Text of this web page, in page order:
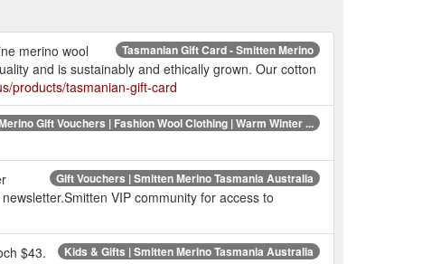
Tasmanian Gift Card - Smitten Merino
merino wool
and is sustainably and ethically grown. Our cotton
products/tasmanian-gift-card
Gift Vouchers | Fashion Wool Clothing | Warm Winter ...
Gift Vouchers | Smitten Merino Tasmania Australia
VIP community for access to
Kids & Gifts | Smitten Merino Tasmania Australia
$43.